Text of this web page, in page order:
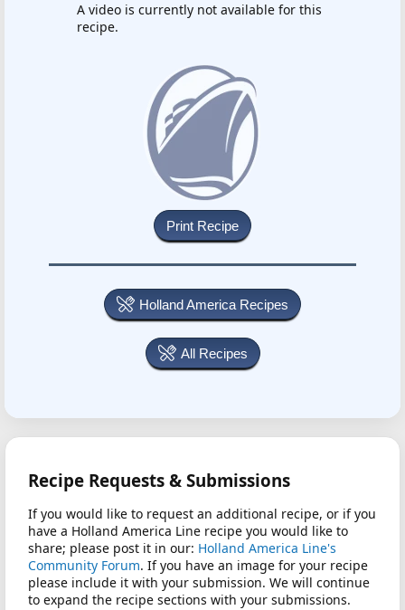
A video is currently not available for this
recipe.
Holland America Recipes
All Recipes
Recipe Requests & Submissions
If you would like to request an additional recipe, or if you
have a Holland America Line recipe you would like to
share; please post it in our: Holland America Line's
Community Forum. If you have an image for your recipe
please include it with your submission. We will continue
to expand the recipe sections with your submissions.